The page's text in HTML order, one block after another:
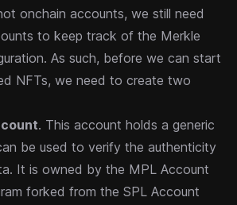
onchain accounts, we still need
to keep track of the Merkle
As such, before we can start
NFTs, we need to create two
. This account holds a generic
be used to verify the authenticity
It is owned by the MPL Account
forked from the SPL Account